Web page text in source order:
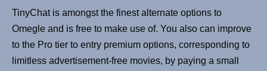
TinyChat is amongst the finest alternate options to
Omegle and is free to make use of. You also can improve
to the Pro tier to entry premium options, corresponding to
limitless advertisement-free movies, by paying a small